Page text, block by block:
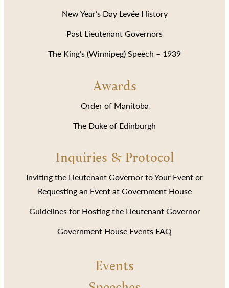
New Year’s Day Levée History
Past Lieutenant Governors
The King’s (Winnipeg) Speech – 1939
Awards
Order of Manitoba
The Duke of Edinburgh
Inquiries & Protocol
Inviting the Lieutenant Governor to Your Event or
Requesting an Event at Government House
Guidelines for Hosting the Lieutenant Governor
Government House Events FAQ
Events